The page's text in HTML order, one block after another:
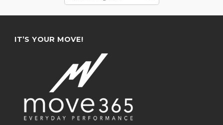
IT’S YOUR MOVE!